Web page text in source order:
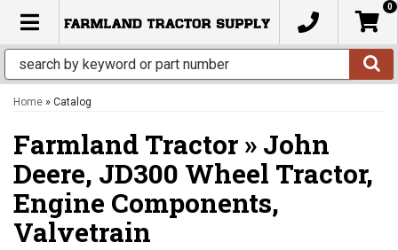
TOGGLE NAVIGATION
0
Home » Catalog
Farmland Tractor » John
Deere, JD300 Wheel Tractor,
Engine Components,
Valvetrain